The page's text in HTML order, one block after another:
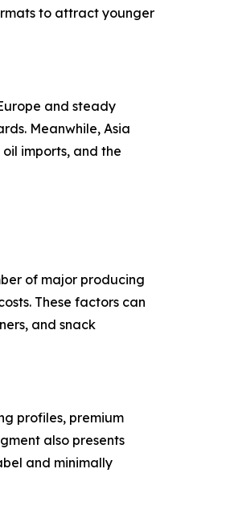
to attract younger
and steady
Meanwhile, Asia
imports, and the
of major producing
These factors can
and snack
profiles, premium
also presents
and minimally